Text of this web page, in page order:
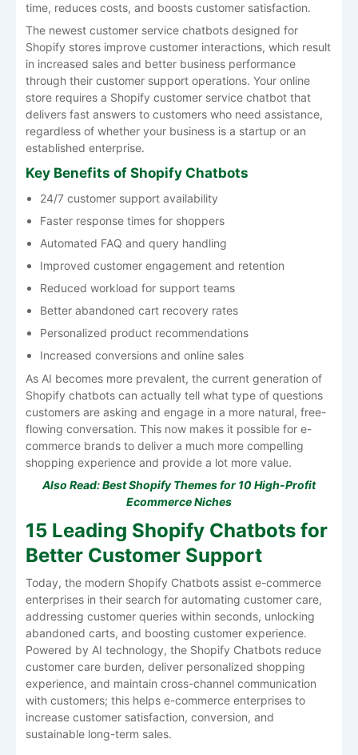
time, reduces costs, and boosts customer satisfaction.
The newest customer service chatbots designed for
Shopify stores improve customer interactions, which result
in increased sales and better business performance
through their customer support operations. Your online
store requires a Shopify customer service chatbot that
delivers fast answers to customers who need assistance,
regardless of whether your business is a startup or an
established enterprise.
Key Benefits of Shopify Chatbots
24/7 customer support availability
Faster response times for shoppers
Automated FAQ and query handling
Improved customer engagement and retention
Reduced workload for support teams
Better abandoned cart recovery rates
Personalized product recommendations
Increased conversions and online sales
As AI becomes more prevalent, the current generation of
Shopify chatbots can actually tell what type of questions
customers are asking and engage in a more natural, free-
flowing conversation. This now makes it possible for e-
commerce brands to deliver a much more compelling
shopping experience and provide a lot more value.
Also Read:Best Shopify Themes for 10 High-Profit
Ecommerce Niches
15 Leading Shopify Chatbots for
Better Customer Support
Today, the modern Shopify Chatbots assist e-commerce
enterprises in their search for automating customer care,
addressing customer queries within seconds, unlocking
abandoned carts, and boosting customer experience.
Powered by AI technology, the Shopify Chatbots reduce
customer care burden, deliver personalized shopping
experience, and maintain cross-channel communication
with customers; this helps e-commerce enterprises to
increase customer satisfaction, conversion, and
sustainable long-term sales.